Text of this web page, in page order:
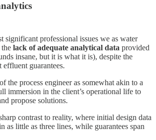
significant professional issues we as water
lack of adequate analytical data provided
insane, but it is what it is), despite the
guarantees.
the process engineer as somewhat akin to a
immersion in the client’s operational life to
propose solutions.
contrast to reality, where initial design data
as little as three lines, while guarantees span